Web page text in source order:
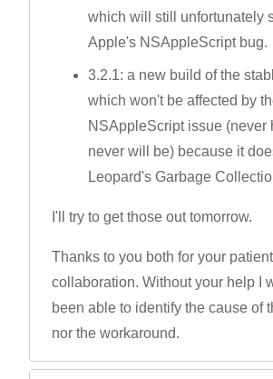
which will still unfortunately
Apple's NSAppleScript bug.
3.2.1: a new build of the
which won't be affected by
NSAppleScript issue (never
never will be) because it
Leopard's Garbage
I'll try to get those out tomorrow.
Thanks to you both for your patient
collaboration. Without your help I
been able to identify the cause of
nor the workaround.